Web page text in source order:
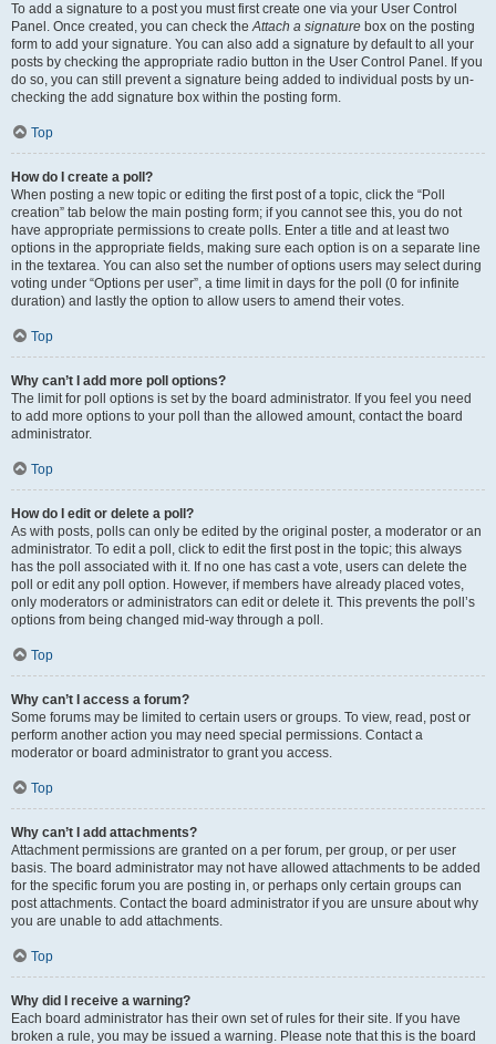
To add a signature to a post you must first create one via your User Control
Panel. Once created, you can check theAttach a signature box on the posting
form to add your signature. You can also add a signature by default to all your
posts by checking the appropriate radio button in the User Control Panel. If you
do so, you can still prevent a signature being added to individual posts by un-
checking the add signature box within the posting form.
Top
How do I create a poll?
When posting a new topic or editing the first post of a topic, click the “Poll
creation” tab below the main posting form; if you cannot see this, you do not
have appropriate permissions to create polls. Enter a title and at least two
options in the appropriate fields, making sure each option is on a separate line
in the textarea. You can also set the number of options users may select during
voting under “Options per user”, a time limit in days for the poll (0 for infinite
duration) and lastly the option to allow users to amend their votes.
Top
Why can’t I add more poll options?
The limit for poll options is set by the board administrator. If you feel you need
to add more options to your poll than the allowed amount, contact the board
administrator.
Top
How do I edit or delete a poll?
As with posts, polls can only be edited by the original poster, a moderator or an
administrator. To edit a poll, click to edit the first post in the topic; this always
has the poll associated with it. If no one has cast a vote, users can delete the
poll or edit any poll option. However, if members have already placed votes,
only moderators or administrators can edit or delete it. This prevents the poll’s
options from being changed mid-way through a poll.
Top
Why can’t I access a forum?
Some forums may be limited to certain users or groups. To view, read, post or
perform another action you may need special permissions. Contact a
moderator or board administrator to grant you access.
Top
Why can’t I add attachments?
Attachment permissions are granted on a per forum, per group, or per user
basis. The board administrator may not have allowed attachments to be added
for the specific forum you are posting in, or perhaps only certain groups can
post attachments. Contact the board administrator if you are unsure about why
you are unable to add attachments.
Top
Why did I receive a warning?
Each board administrator has their own set of rules for their site. If you have
broken a rule, you may be issued a warning. Please note that this is the board